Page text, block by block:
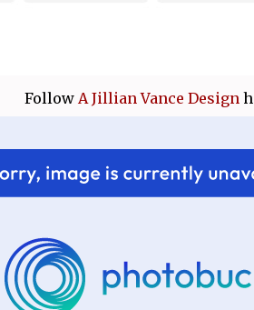
Follow A Jillian Vance Design